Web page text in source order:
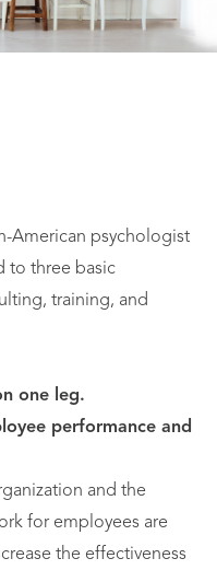
American psychologist
to three basic
training, and
one leg.
performance and
and the
for employees are
the effectiveness